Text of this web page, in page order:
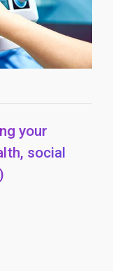
your
social